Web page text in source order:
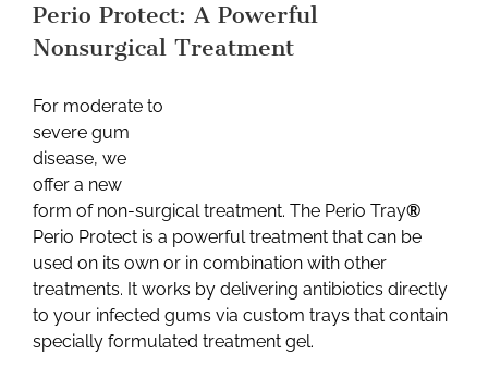
Perio Protect: A Powerful
Nonsurgical Treatment
For moderate to
severe gum
disease, we
offer a new
form of non-surgical treatment. The Perio Tray®
Perio Protect is a powerful treatment that can be
used on its own or in combination with other
treatments. It works by delivering antibiotics directly
to your infected gums via custom trays that contain
specially formulated treatment gel.